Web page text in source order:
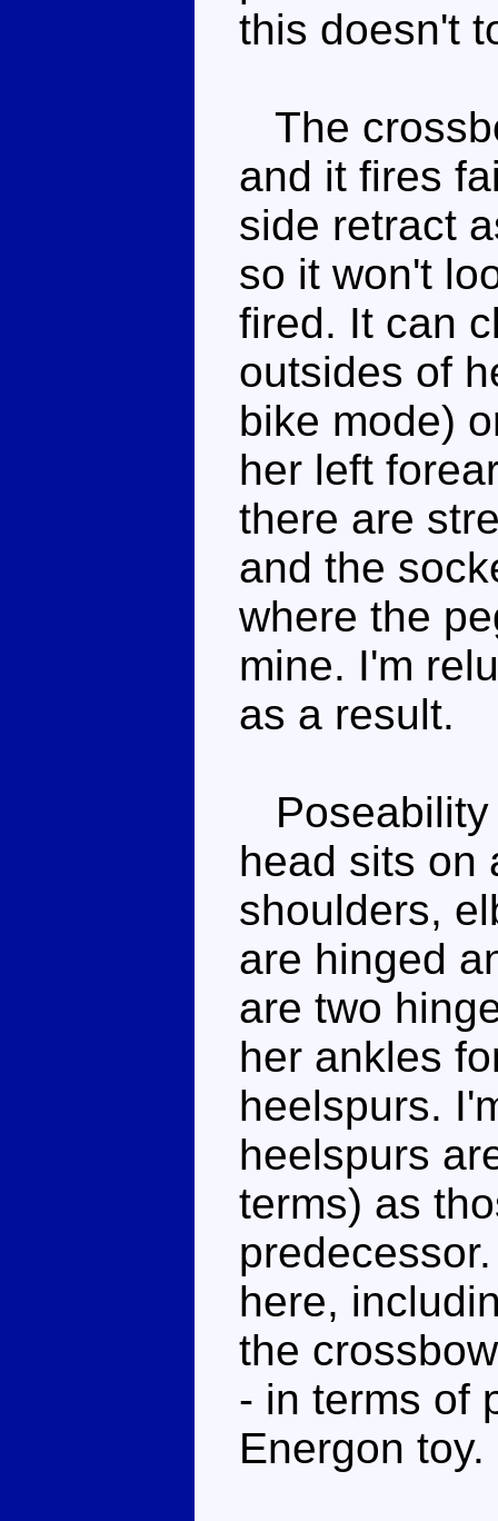
this doesn't
The
and it fires
side retract
so it won't
fired. It can
outsides of
bike mode)
her left
there are
and the
where the
mine. I'm
as a result.
Poseability
head sits on
shoulders,
are hinged
are two
her ankles
heelspurs.
heelspurs
terms) as
here,
the
- in terms of
Energon toy.